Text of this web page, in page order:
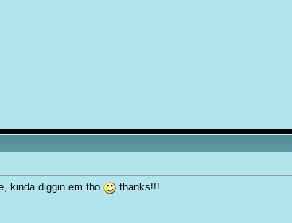
kinda diggin em tho thanks!!!